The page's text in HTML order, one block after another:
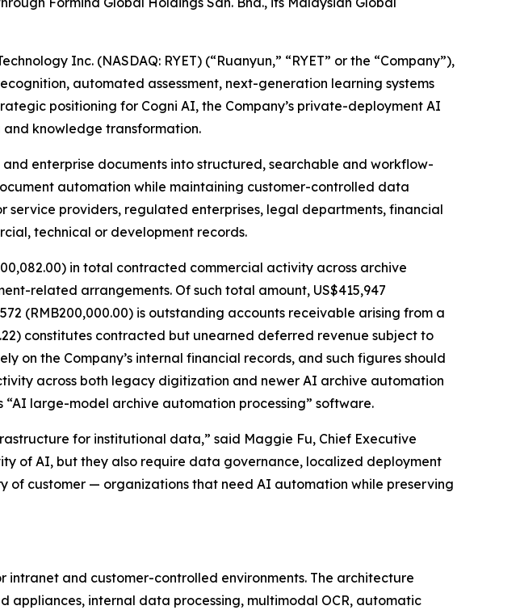
Inc. (NASDAQ: RYET) (“Ruanyun,” “RYET” or the “Company”),
automated assessment, next-generation learning systems
positioning for Cogni AI, the Company’s private-deployment AI
knowledge transformation.
enterprise documents into structured, searchable and workflow-
automation while maintaining customer-controlled data
service providers, regulated enterprises, legal departments, financial
technical or development records.
in total contracted commercial activity across archive
related arrangements. Of such total amount, US$415,947
(RMB200,000.00) is outstanding accounts receivable arising from a
constitutes contracted but unearned deferred revenue subject to
on the Company’s internal financial records, and such figures should
across both legacy digitization and newer AI archive automation
“AI large-model archive automation processing” software.
for institutional data,” said Maggie Fu, Chief Executive
of AI, but they also require data governance, localized deployment
of customer — organizations that need AI automation while preserving
and customer-controlled environments. The architecture
internal data processing, multimodal OCR, automatic